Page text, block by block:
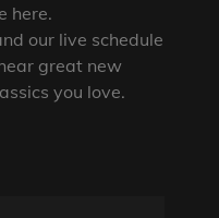
here.
our live schedule
great new
you love.